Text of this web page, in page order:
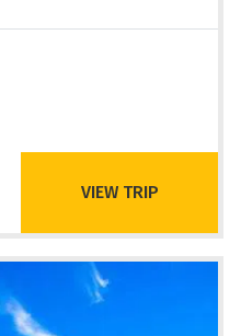
VIEW TRIP